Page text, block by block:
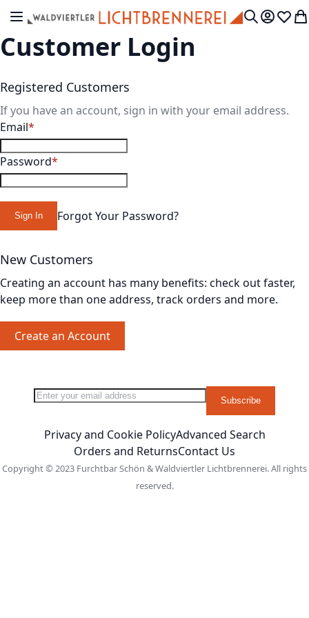
Skip to Content
Toggle Nav MyWish
Customer Login
Registered Customers
If you have an account, sign in with your email address.
Email
Password
Sign In Forgot Your Password?
New Customers
Creating an account has many benefits: check out faster,
keep more than one address, track orders and more.
Create an Account
NewsletterSign Up for Our Newsletter: Subscribe
Privacy and Cookie PolicyAdvanced Search
Orders and ReturnsContact Us
Copyright © 2023 Furchtbar Schön & Waldviertler Lichtbrennerei. All rights
reserved.